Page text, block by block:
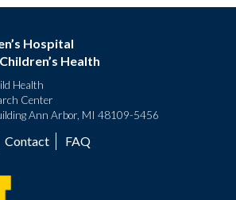
Hospital
Health
Health
Center
Ann Arbor, MI 48109-5456
Contact FAQ